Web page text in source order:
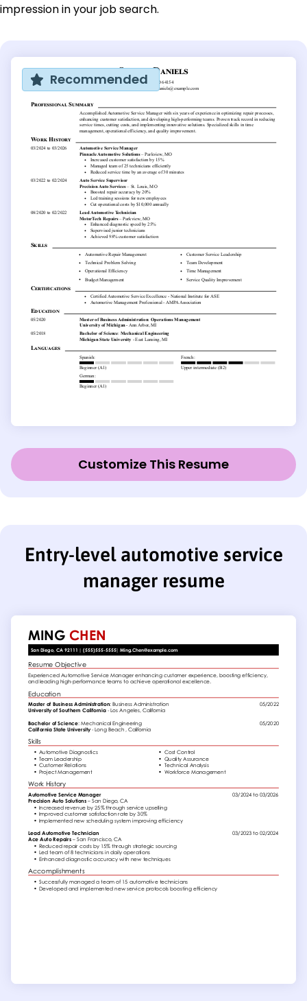
impression in your job search.
Recommended
Customize This Resume
Entry-level automotive service
manager resume